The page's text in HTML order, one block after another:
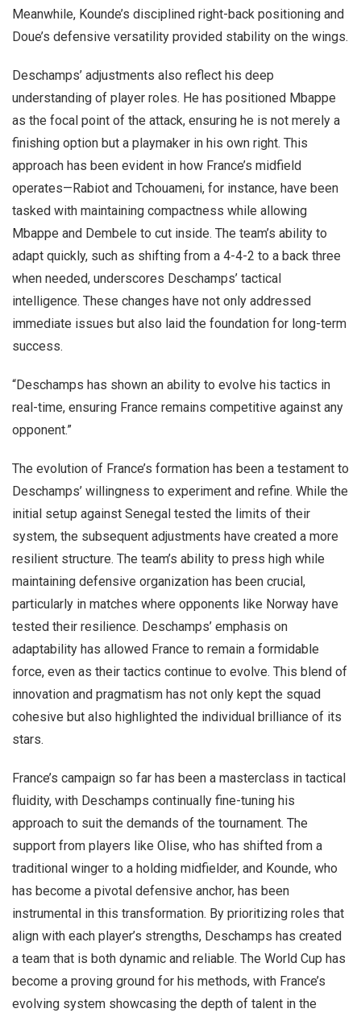
Meanwhile, Kounde’s disciplined right-back positioning and
Doue’s defensive versatility provided stability on the wings.
Deschamps’ adjustments also reflect his deep
understanding of player roles. He has positioned Mbappe
as the focal point of the attack, ensuring he is not merely a
finishing option but a playmaker in his own right. This
approach has been evident in how France’s midfield
operates—Rabiot and Tchouameni, for instance, have been
tasked with maintaining compactness while allowing
Mbappe and Dembele to cut inside. The team’s ability to
adapt quickly, such as shifting from a 4-4-2 to a back three
when needed, underscores Deschamps’ tactical
intelligence. These changes have not only addressed
immediate issues but also laid the foundation for long-term
success.
“Deschamps has shown an ability to evolve his tactics in
real-time, ensuring France remains competitive against any
opponent.”
The evolution of France’s formation has been a testament to
Deschamps’ willingness to experiment and refine. While the
initial setup against Senegal tested the limits of their
system, the subsequent adjustments have created a more
resilient structure. The team’s ability to press high while
maintaining defensive organization has been crucial,
particularly in matches where opponents like Norway have
tested their resilience. Deschamps’ emphasis on
adaptability has allowed France to remain a formidable
force, even as their tactics continue to evolve. This blend of
innovation and pragmatism has not only kept the squad
cohesive but also highlighted the individual brilliance of its
stars.
France’s campaign so far has been a masterclass in tactical
fluidity, with Deschamps continually fine-tuning his
approach to suit the demands of the tournament. The
support from players like Olise, who has shifted from a
traditional winger to a holding midfielder, and Kounde, who
has become a pivotal defensive anchor, has been
instrumental in this transformation. By prioritizing roles that
align with each player’s strengths, Deschamps has created
a team that is both dynamic and reliable. The World Cup has
become a proving ground for his methods, with France’s
evolving system showcasing the depth of talent in the